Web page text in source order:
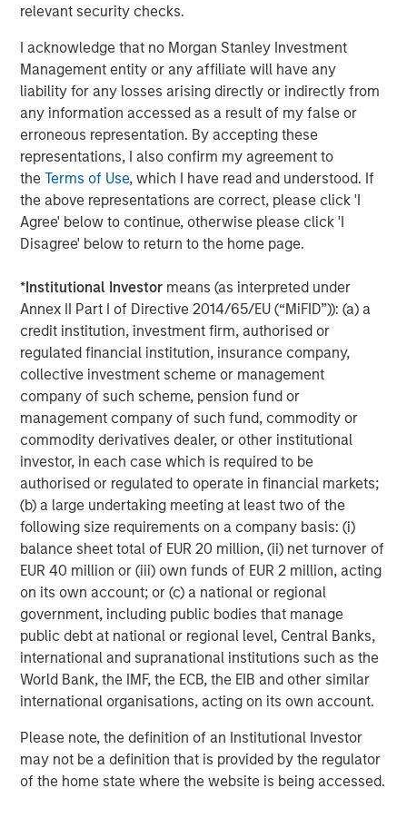
relevant security checks.
I acknowledge that no Morgan Stanley Investment
Management entity or any affiliate will have any
liability for any losses arising directly or indirectly from
any information accessed as a result of my false or
erroneous representation. By accepting these
representations, I also confirm my agreement to
theTerms of Use, which I have read and understood. If
the above representations are correct, please click 'I
Agree' below to continue, otherwise please click 'I
Disagree' below to return to the home page.
*Institutional Investor means (as interpreted under
Annex II Part I of Directive 2014/65/EU (“MiFID”)): (a) a
credit institution, investment firm, authorised or
regulated financial institution, insurance company,
collective investment scheme or management
company of such scheme, pension fund or
management company of such fund, commodity or
commodity derivatives dealer, or other institutional
investor, in each case which is required to be
authorised or regulated to operate in financial markets;
(b) a large undertaking meeting at least two of the
following size requirements on a company basis: (i)
balance sheet total of EUR 20 million, (ii) net turnover of
EUR 40 million or (iii) own funds of EUR 2 million, acting
on its own account; or (c) a national or regional
government, including public bodies that manage
public debt at national or regional level, Central Banks,
international and supranational institutions such as the
World Bank, the IMF, the ECB, the EIB and other similar
international organisations, acting on its own account.
Please note, the definition of an Institutional Investor
may not be a definition that is provided by the regulator
of the home state where the website is being accessed.
ARTICLE
Why Portfolio Overlays Matter in
Uncertain Market Environments
Discover how portfolio overlays help investors
manage risk, stay aligned with long-term goals
confidence.
07-AUG-2026
RISK CONSIDERATIONS
There is no assurance that a portfolio will achieve its investment
objective. Portfolios are subject to market risk, which is the
possibility that the market values of securities owned by the
portfolio will decline and that the value of portfolio shares may
therefore be less than what you paid for them. Market values
can change daily due to economic and other events (e.g. natural
disasters, health crises, terrorism, conflicts and social unrest)
that affect markets, countries, companies or governments. It is
difficult to predict the timing, duration, and potential adverse
effects (e.g. portfolio liquidity) of events. Accordingly, you can
portfolio may be subject to certain additional risks. In
general,equities securities’values also fluctuate in response to
activities specific to a company. Investments in foreign
markets entail special risks such as currency, political,